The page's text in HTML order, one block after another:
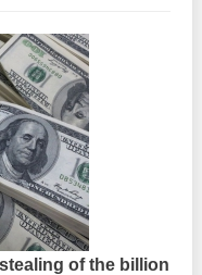
of the billion